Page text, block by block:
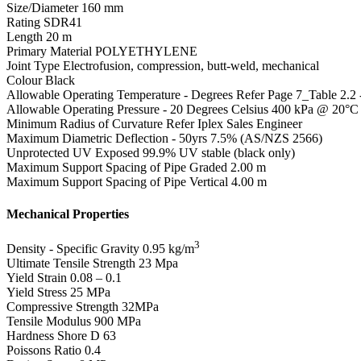
Size/Diameter 160 mm
Rating SDR41
Length 20 m
Primary Material POLYETHYLENE
Joint Type Electrofusion, compression, butt-weld, mechanical
Colour Black
Allowable Operating Temperature - Degrees Refer Page 7_Table 2.2
Allowable Operating Pressure - 20 Degrees Celsius 400 kPa @ 20°C
Minimum Radius of Curvature Refer Iplex Sales Engineer
Maximum Diametric Deflection - 50yrs 7.5% (AS/NZS 2566)
Unprotected UV Exposed 99.9% UV stable (black only)
Maximum Support Spacing of Pipe Graded 2.00 m
Maximum Support Spacing of Pipe Vertical 4.00 m
Mechanical Properties
Density - Specific Gravity 0.95 kg/m3
Ultimate Tensile Strength 23 Mpa
Yield Strain 0.08 – 0.1
Yield Stress 25 MPa
Compressive Strength 32MPa
Tensile Modulus 900 MPa
Hardness Shore D 63
Poissons Ratio 0.4